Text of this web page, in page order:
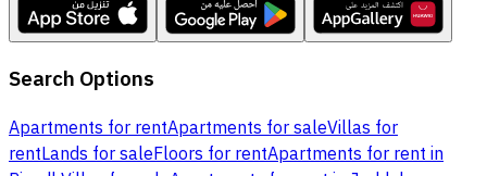
Search Options
Apartments for rentApartments for saleVillas for
rentLands for saleFloors for rentApartments for rent in